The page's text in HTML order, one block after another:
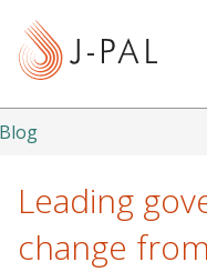
t
Blog
Leading
change